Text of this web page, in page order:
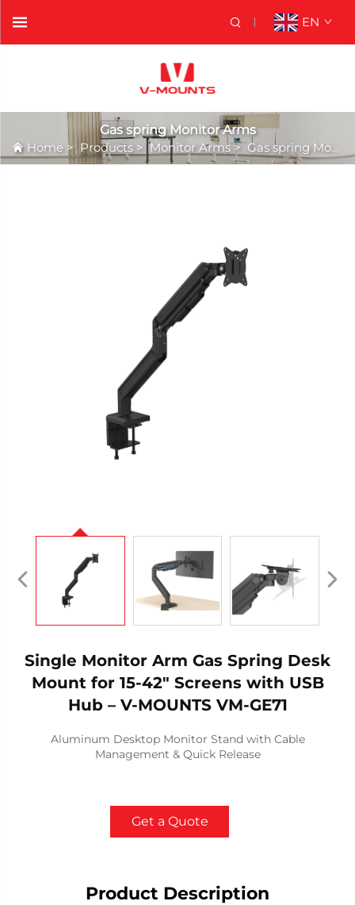
EN
Gas spring Monitor Arms
Home >Products >Monitor Arms> Gas spring Monitor Arms
Single Monitor Arm Gas Spring Desk
Mount for 15-42" Screens with USB
Hub – V-MOUNTS VM-GE71
Aluminum Desktop Monitor Stand with Cable
Management & Quick Release
Get a Quote
Product Description